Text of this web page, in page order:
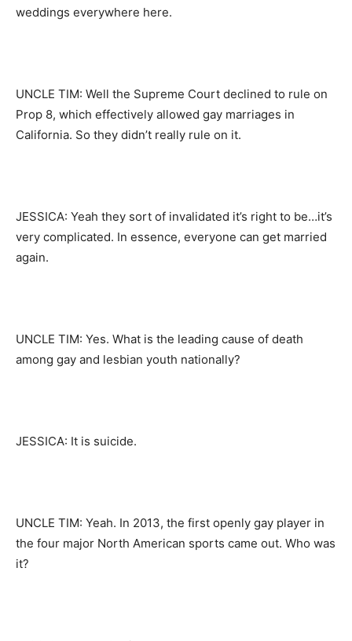
weddings everywhere here.
UNCLE TIM: Well the Supreme Court declined to rule on
Prop 8, which effectively allowed gay marriages in
California. So they didn’t really rule on it.
JESSICA: Yeah they sort of invalidated it’s right to be…it’s
very complicated. In essence, everyone can get married
again.
UNCLE TIM: Yes. What is the leading cause of death
among gay and lesbian youth nationally?
JESSICA: It is suicide.
UNCLE TIM: Yeah. In 2013, the first openly gay player in
the four major North American sports came out. Who was
it?